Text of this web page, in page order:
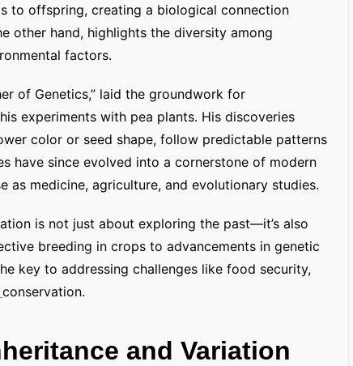
Interest Calculator
to offspring, creating a biological connection
other hand, highlights the diversity among
factors.
of Genetics,” laid the groundwork for
experiments with pea plants. His discoveries
color or seed shape, follow predictable patterns
have since evolved into a cornerstone of modern
as medicine, agriculture, and evolutionary studies.
is not just about exploring the past—it’s also
breeding in crops to advancements in genetic
key to addressing challenges like food security,
conservation.
and Variation